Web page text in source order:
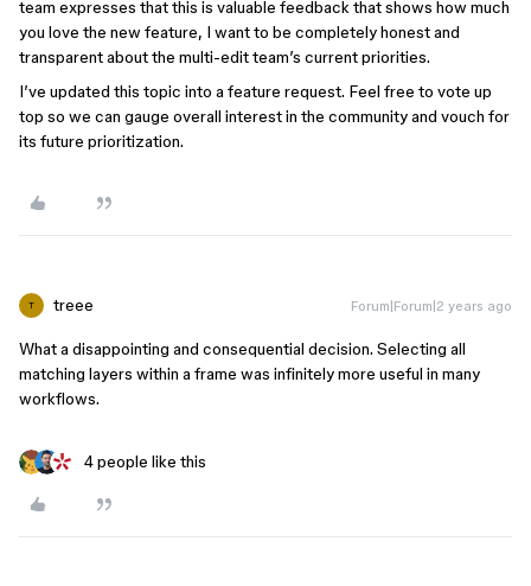
team expresses that this is valuable feedback that shows how much
you love the new feature, I want to be completely honest and
transparent about the multi-edit team’s current priorities.
I’ve updated this topic into a feature request. Feel free to vote up
top so we can gauge overall interest in the community and vouch for
its future prioritization.
T treee Forum|Forum|2 years ago
What a disappointing and consequential decision. Selecting all
matching layers within a frame was infinitely more useful in many
workflows.
4 people like this